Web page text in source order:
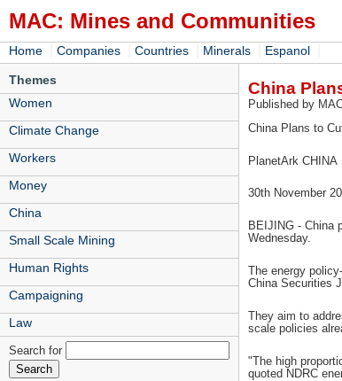
MAC: Mines and Communities
Home Companies Countries Minerals Espanol
Themes
Women
Climate Change
Workers
Money
China
Small Scale Mining
Human Rights
Campaigning
Law
Search for
China
Published by
China Plans to
PlanetArk CHINA
30th November
BEIJING - China
Wednesday.
The energy
China Securities
They aim to
scale policies
"The high
quoted NDRC